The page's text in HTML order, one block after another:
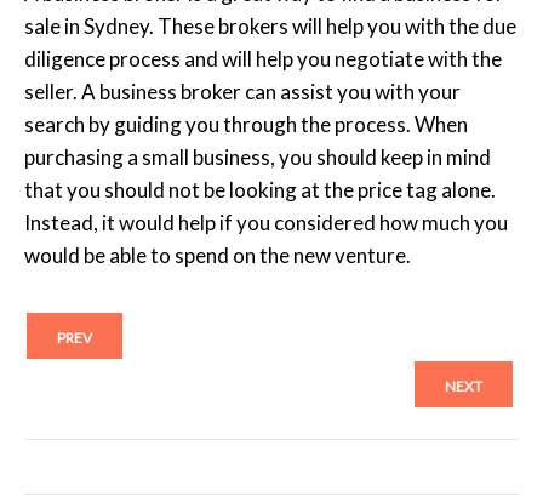
sale in Sydney. These brokers will help you with the due
diligence process and will help you negotiate with the
seller. A business broker can assist you with your
search by guiding you through the process. When
purchasing a small business, you should keep in mind
that you should not be looking at the price tag alone.
Instead, it would help if you considered how much you
would be able to spend on the new venture.
PREV
NEXT